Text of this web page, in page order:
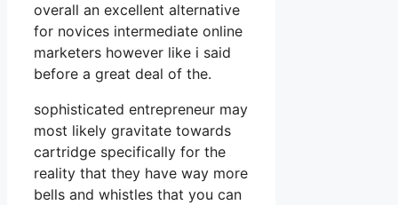
overall an excellent alternative
for novices intermediate online
marketers however like i said
before a great deal of the.
sophisticated entrepreneur may
most likely gravitate towards
cartridge specifically for the
reality that they have way more
bells and whistles that you can